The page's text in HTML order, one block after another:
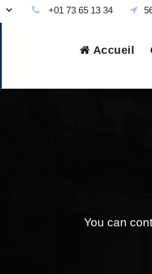
+01 73 65 13 34
Accueil
You can